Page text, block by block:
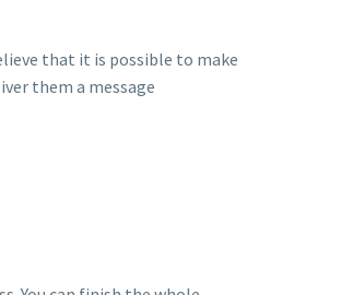
that it is possible to make
them a message